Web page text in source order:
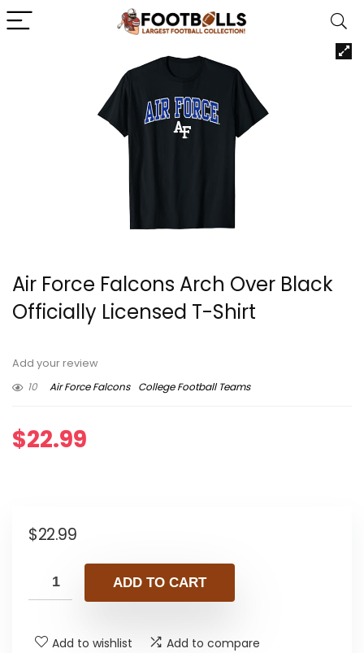
Air Force Falcons Arch Over Black
Officially Licensed T-Shirt
Add your review
10
Air Force Falcons College Football Teams
$22.99
$22.99
ADD TO CART
Add to wishlist Add to compare